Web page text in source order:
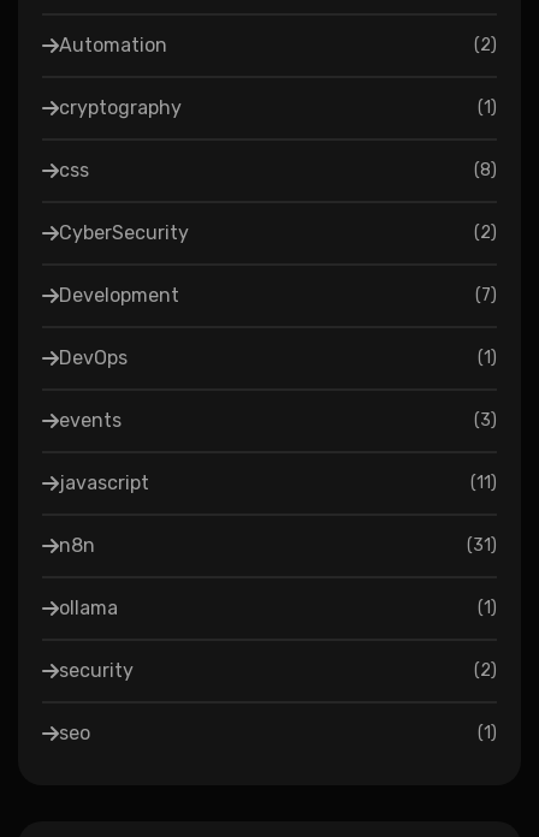
Automation (2)
cryptography (1)
css (8)
CyberSecurity (2)
Development (7)
DevOps (1)
events (3)
javascript (11)
n8n (31)
ollama (1)
security (2)
seo (1)